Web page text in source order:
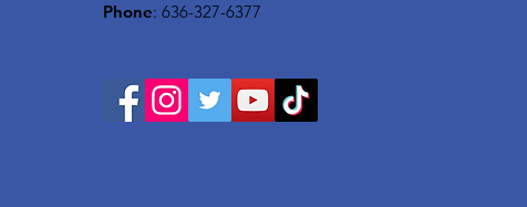
Phone: 636-327-6377